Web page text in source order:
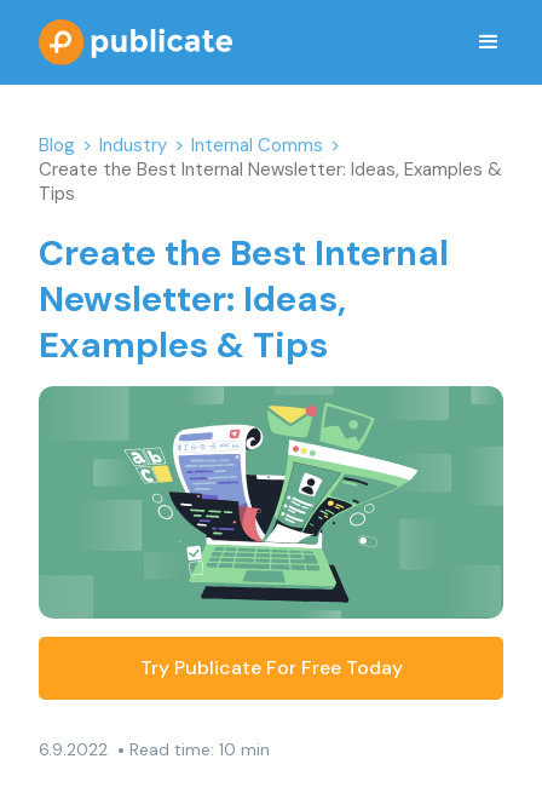
Blog > Industry > Internal Comms >
Create the Best Internal Newsletter: Ideas, Examples &
Tips
Create the Best Internal
Newsletter: Ideas,
Examples & Tips
Try Publicate For Free Today
6.9.2022 • Read time: 10 min